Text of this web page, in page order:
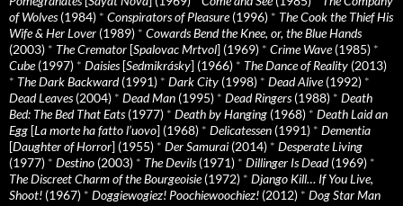
of Wolves(1984) * Conspirators of Pleasure(1996) * The Cook the Thief His
Wife & Her Lover (1989) * Cowards Bend the Knee, or, the Blue Hands
(2003) * The Cremator [Spalovac Mrtvol] (1969) * Crime Wave(1985) *
Cube(1997) * Daisies[Sedmikrásky] (1966) * The Dance of Reality (2013)
* The Dark Backward(1991) * Dark City (1998) * Dead Alive(1992) *
Dead Leaves(2004) * Dead Man (1995) * Dead Ringers(1988) * Death
Bed: The Bed That Eats(1977) * Death by Hanging (1968) * Death Laid an
Egg [La morte ha fatto l’uovo] (1968) * Delicatessen (1991) * Dementia
[Daughter of Horror] (1955) * Der Samurai (2014) * Desperate Living
(1977) * Destino (2003) * The Devils(1971) * Dillinger Is Dead(1969) *
The Discreet Charm of the Bourgeoisie(1972) * Django Kill… If You Live,
Shoot! (1967) * Doggiewogiez! Poochiewoochiez! (2012) * Dog Star Man